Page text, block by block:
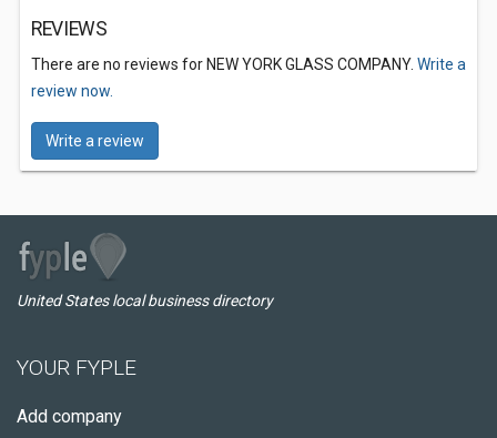
REVIEWS
There are no reviews for NEW YORK GLASS COMPANY. Write a
review now.
Write a review
United States local business directory
YOUR FYPLE
Add company